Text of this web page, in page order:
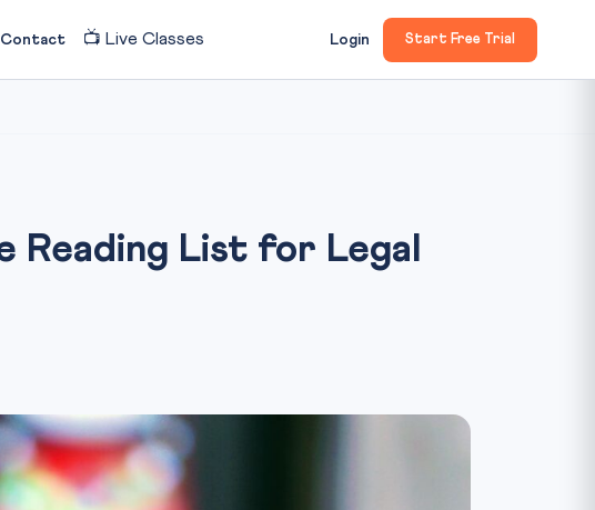
Contact 📺 Live Classes Login Start Free Trial
List for Legal